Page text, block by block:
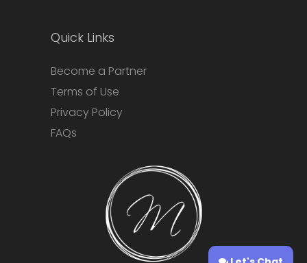
Quick Links
Become a Partner
Terms of Use
Privacy Policy
FAQs